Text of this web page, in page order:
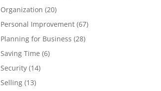
Organization (20)
Personal Improvement (67)
Planning for Business (28)
Saving Time (6)
Security (14)
Selling (13)